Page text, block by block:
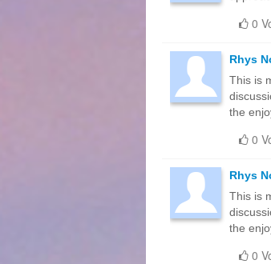
0
Rhys
This is
the
0
Rhys
This is
the
0